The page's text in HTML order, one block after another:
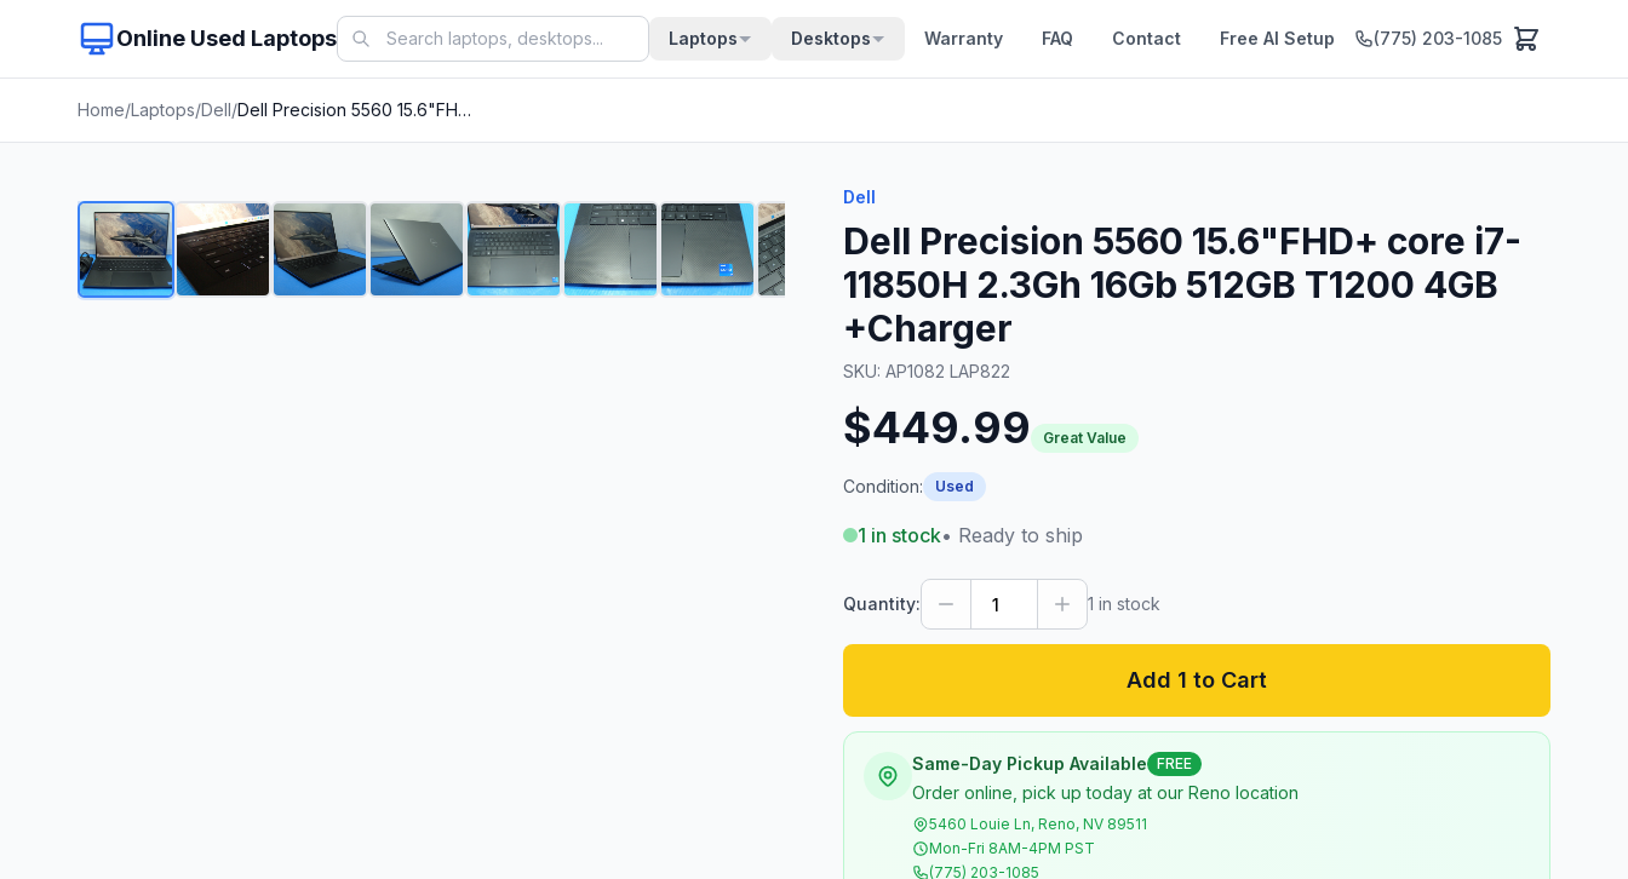
Online Used Laptops Laptops Desktops Warranty FAQ Contact Free AI Setup (775) 203-1085
Home/Laptops/Dell/ Dell Precision 5560 15.6"FHD+ core i7-11850H 2.3Gh 16Gb 512GB T1200 4GB +Charger
1/23
Dell
Dell Precision 5560 15.6"FHD+ core i7-
11850H 2.3Gh 16Gb 512GB T1200 4GB
+Charger
SKU: AP1082 LAP822
$449.99 Great Value
Condition: Used
1 in stock• Ready to ship
Quantity: 1 in stock
Add 1 to Cart
Same-Day Pickup Available FREE
Order online, pick up today at our Reno location
5460 Louie Ln, Reno, NV 89511
Mon-Fri 8AM-4PM PST
(775) 203-1085